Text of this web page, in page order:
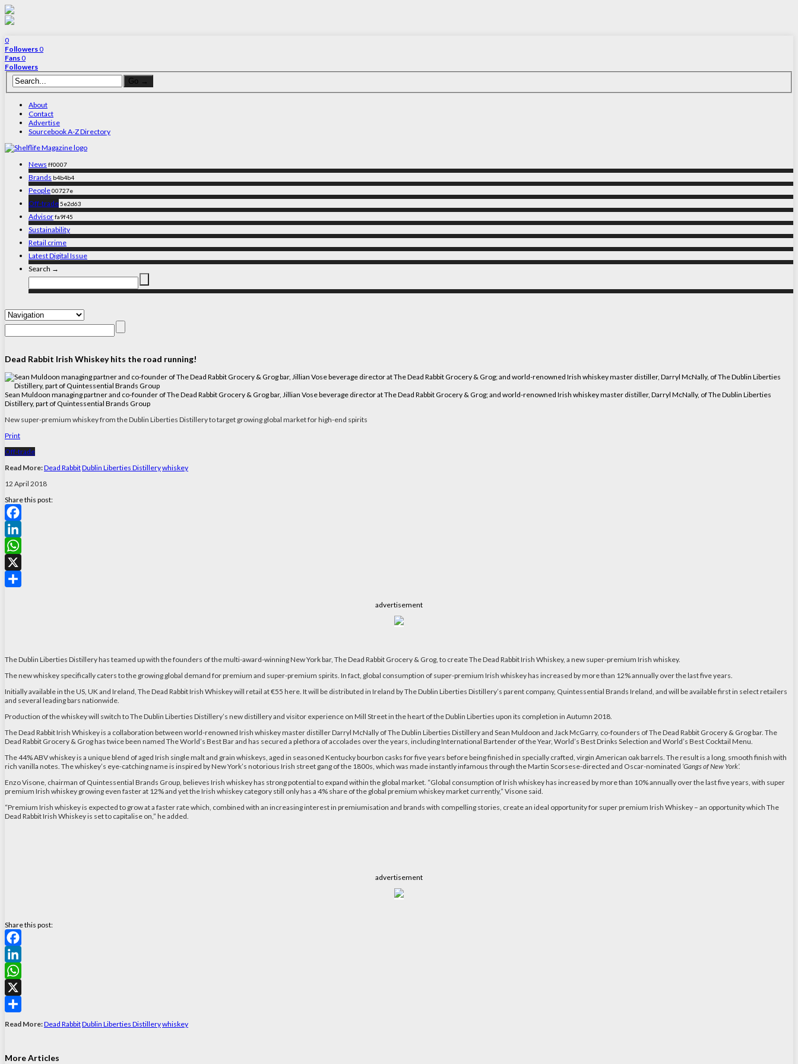
0
Followers0
Fans0
Followers
About
Contact
Advertise
Sourcebook A-Z Directory
News ff0007
Brands b4b4b4
People00727e
Off-trade5e2d63
Advisorfa9f45
Sustainability
Retail crime
Latest Digital Issue
Search →
Dead Rabbit Irish Whiskey hits the road running!
Sean Muldoon managing partner and co-founder of The Dead Rabbit Grocery & Grog bar, Jillian Vose beverage director at The Dead Rabbit Grocery & Grog; and world-renowned Irish whiskey master distiller, Darryl McNally, of The Dublin Liberties
Distillery, part of Quintessential Brands Group
New super-premium whiskey from the Dublin Liberties Distillery to target growing global market for high-end spirits
Print
Off-trade
Read More:Dead RabbitDublin Liberties Distillerywhiskey
12 April 2018
Share this post:
Facebook
LinkedIn
WhatsApp
X
advertisement
The Dublin Liberties Distillery has teamed up with the founders of the multi-award-winning New York bar, The Dead Rabbit Grocery & Grog, to create The Dead Rabbit Irish Whiskey, a new super-premium Irish whiskey.
The new whiskey specifically caters to the growing global demand for premium and super-premium spirits. In fact, global consumption of super-premium Irish whiskey has increased by more than 12% annually over the last five years.
Initially available in the US, UK and Ireland, The Dead Rabbit Irish Whiskey will retail at €55 here. It will be distributed in Ireland by The Dublin Liberties Distillery’s parent company, Quintessential Brands Ireland, and will be available first in select retailers
and several leading bars nationwide.
Production of the whiskey will switch to The Dublin Liberties Distillery’s new distillery and visitor experience on Mill Street in the heart of the Dublin Liberties upon its completion in Autumn 2018.
The Dead Rabbit Irish Whiskey is a collaboration between world-renowned Irish whiskey master distiller Darryl McNally of The Dublin Liberties Distillery and Sean Muldoon and Jack McGarry, co-founders of The Dead Rabbit Grocery & Grog bar. The
Dead Rabbit Grocery & Grog has twice been named The World’s Best Bar and has secured a plethora of accolades over the years, including International Bartender of the Year, World’s Best Drinks Selection and World’s Best Cocktail Menu.
The 44% ABV whiskey is a unique blend of aged Irish single malt and grain whiskeys, aged in seasoned Kentucky bourbon casks for five years before being finished in specially crafted, virgin American oak barrels. The result is a long, smooth finish with
rich vanilla notes. The whiskey’s eye-catching name is inspired by New York’s notorious Irish street gang of the 1800s, which was made instantly infamous through the Martin Scorsese-directed and Oscar-nominated ‘Gangs of New York’.
Enzo Visone, chairman of Quintessential Brands Group, believes Irish whiskey has strong potential to expand within the global market. “Global consumption of Irish whiskey has increased by more than 10% annually over the last five years, with super
premium Irish whiskey growing even faster at 12% and yet the Irish whiskey category still only has a 4% share of the global premium whiskey market currently,” Visone said.
“Premium Irish whiskey is expected to grow at a faster rate which, combined with an increasing interest in premiumisation and brands with compelling stories, create an ideal opportunity for super premium Irish Whiskey – an opportunity which The
Dead Rabbit Irish Whiskey is set to capitalise on,” he added.
advertisement
Share this post:
Facebook
LinkedIn
WhatsApp
X
Share
Read More:Dead RabbitDublin Liberties Distillerywhiskey
More Articles